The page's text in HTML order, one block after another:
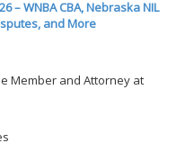
– WNBA CBA, Nebraska NIL
and More
Member and Attorney at